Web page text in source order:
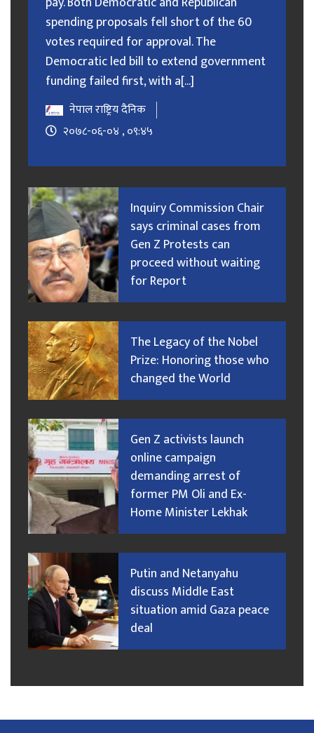
spending proposals fell short of the 60
votes required for approval. The
Democratic led bill to extend government
funding failed first, with a[...]
नेपाल राष्ट्रिय दैनिक
२०७८-०६-०४ , ०९:४५
Inquiry Commission Chair
says criminal cases from
Gen Z Protests can
proceed without waiting
for Report
The Legacy of the Nobel
Prize: Honoring those who
changed the World
Gen Z activists launch
online campaign
demanding arrest of
former PM Oli and Ex-
Home Minister Lekhak
Putin and Netanyahu
discuss Middle East
situation amid Gaza peace
deal